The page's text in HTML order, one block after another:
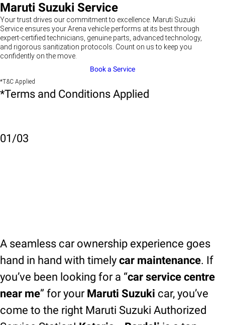
Maruti Suzuki Service
Your trust drives our commitment to excellence. Maruti Suzuki
Service ensures your Arena vehicle performs at its best through
expert-certified technicians, genuine parts, advanced technology,
and rigorous sanitization protocols. Count on us to keep you
confidently on the move.
Book a Service
*T&C Applied
*Terms and Conditions Applied
01/03
A seamless car ownership experience goes
hand in hand with timely car maintenance. If
you’ve been looking for a “car service centre
near me” for your Maruti Suzuki car, you’ve
come to the right Maruti Suzuki Authorized